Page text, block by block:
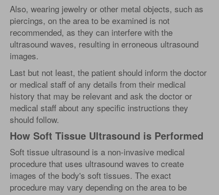
Also, wearing jewelry or other metal objects, such as
piercings, on the area to be examined is not
recommended, as they can interfere with the
ultrasound waves, resulting in erroneous ultrasound
images.
Last but not least, the patient should inform the doctor
or medical staff of any details from their medical
history that may be relevant and ask the doctor or
medical staff about any specific instructions they
should follow.
How Soft Tissue Ultrasound is Performed
Soft tissue ultrasound is a non-invasive medical
procedure that uses ultrasound waves to create
images of the body's soft tissues. The exact
procedure may vary depending on the area to be